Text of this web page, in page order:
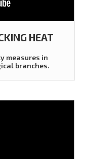
HEAT
measures in
branches.